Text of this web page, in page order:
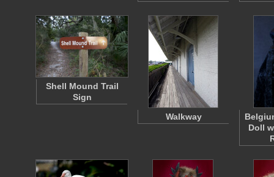
Shell Mound Trail
Sign
Walkway
Doll